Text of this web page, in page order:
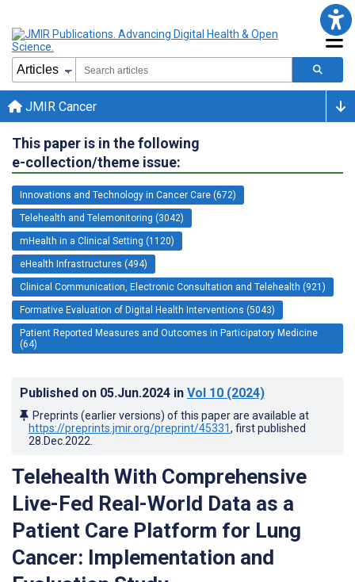
JMIR Cancer
This paper is in the following
e-collection/theme issue:
Innovations and Technology in Cancer Care (672)
Telehealth and Telemonitoring (3042)
mHealth in a Clinical Setting (1120)
eHealth Infrastructures (494)
Clinical Communication, Electronic Consultation and Telehealth (921)
Formative Evaluation of Digital Health Interventions (5043)
Patient Reported Measures and Outcomes in Participatory Medicine
(64)
Published on 05.Jun.2024 in Vol 10 (2024)
Preprints (earlier versions) of this paper are available at
https://preprints.jmir.org/preprint/45331, first published
28.Dec.2022
Telehealth With Comprehensive
Live-Fed Real-World Data as a
Patient Care Platform for Lung
Cancer: Implementation and